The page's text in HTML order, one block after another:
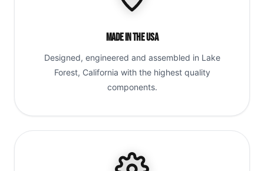
Made in the USA
Designed, engineered and assembled in Lake
Forest, California with the highest quality
components.